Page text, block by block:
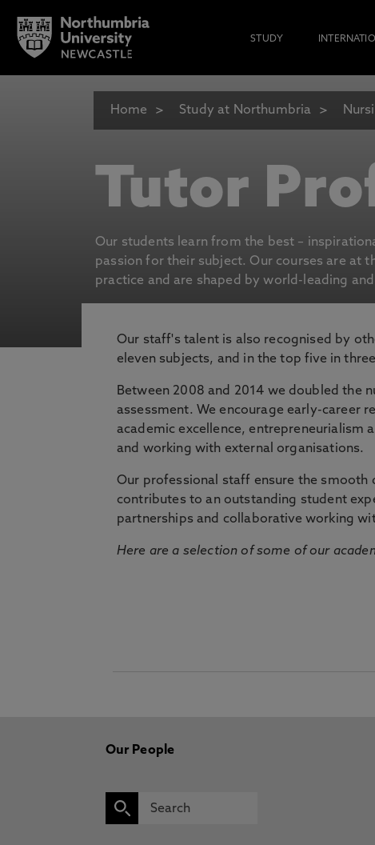
STUDY
Home Study at Northumbria
Tutor
Our students learn from the best –
passion for their subject. Our courses are at
practice and are shaped by world-leading
Our staff's talent is also recognised by
eleven subjects, and in the top five in
Between 2008 and 2014 we doubled the
assessment. We encourage early-career
academic excellence, entrepreneurialism
and working with external organisations.
Our professional staff ensure the smooth
contributes to an outstanding student
partnerships and collaborative working
Here are a selection of some of our
Our People